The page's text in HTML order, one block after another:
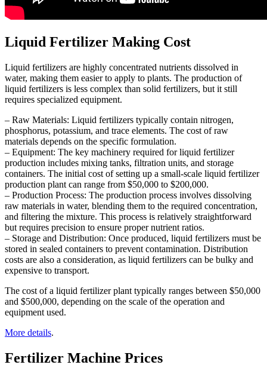
Liquid Fertilizer Making Cost
Liquid fertilizers are highly concentrated nutrients dissolved in
water, making them easier to apply to plants. The production of
liquid fertilizers is less complex than solid fertilizers, but it still
requires specialized equipment.
– Raw Materials: Liquid fertilizers typically contain nitrogen,
phosphorus, potassium, and trace elements. The cost of raw
materials depends on the specific formulation.
– Equipment: The key machinery required for liquid fertilizer
production includes mixing tanks, filtration units, and storage
containers. The initial cost of setting up a small-scale liquid fertilizer
production plant can range from $50,000 to $200,000.
– Production Process: The production process involves dissolving
raw materials in water, blending them to the required concentration,
and filtering the mixture. This process is relatively straightforward
but requires precision to ensure proper nutrient ratios.
– Storage and Distribution: Once produced, liquid fertilizers must be
stored in sealed containers to prevent contamination. Distribution
costs are also a consideration, as liquid fertilizers can be bulky and
expensive to transport.
The cost of a liquid fertilizer plant typically ranges between $50,000
and $500,000, depending on the scale of the operation and
equipment used.
More details.
Fertilizer Machine Prices